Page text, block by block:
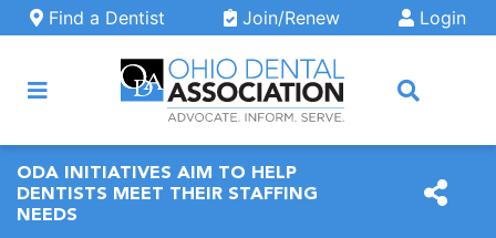
Skip to main content
Find a Dentist Join/Renew Login
ODA INITIATIVES AIM TO HELP
DENTISTS MEET THEIR STAFFING
NEEDS